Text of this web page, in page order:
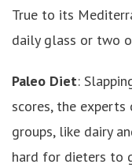
True to its
daily glass or two
Paleo Diet:
scores, the
groups, like dairy
hard for dieters to